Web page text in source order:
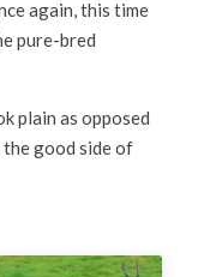
again, this time
pure-bred
plain as opposed
good side of